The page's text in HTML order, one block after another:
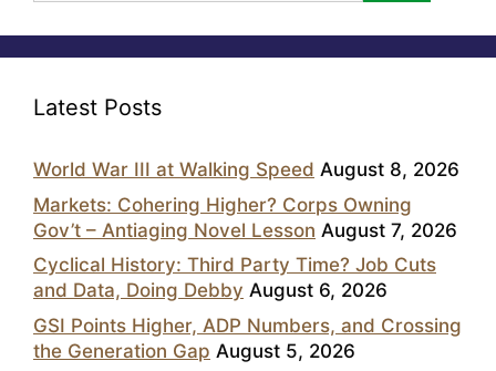
Latest Posts
World War III at Walking Speed August 8, 2026
Markets: Cohering Higher? Corps Owning
Gov’t – Antiaging Novel Lesson August 7, 2026
Cyclical History: Third Party Time? Job Cuts
and Data, Doing Debby August 6, 2026
GSI Points Higher, ADP Numbers, and Crossing
the Generation Gap August 5, 2026